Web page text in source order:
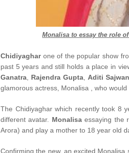
Monalisa to essay the role
Chidiyagharone of the popular show
past 5 years and still holds a place in
Ganatra
Rajendra Gupta Aditi Sajwan
glamorous actress, Monalisa , who would
The Chidiyaghar which recently took 8
different avatar. Monalisaessaying the
Arora) and play a mother to 18 year old
Confirming the new, an excited Monalisa